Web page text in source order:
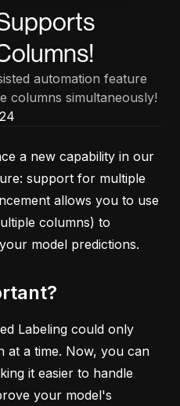
automation feature
columns simultaneously!
a new capability in our
support for multiple
allows you to use
columns) to
model predictions.
Labeling could only
at a time. Now, you can
it easier to handle
your model's